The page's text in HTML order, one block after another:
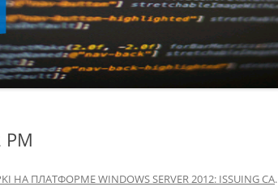
НА ПЛАТФОРМЕ WINDOWS SERVER 2012: ISSUING CA.